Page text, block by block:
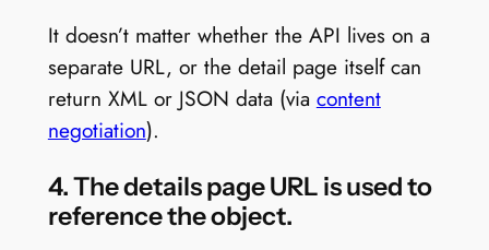
It doesn’t matter whether the API lives on a
separate URL, or the detail page itself can
return XML or JSON data (via content
negotiation).
4. The details page URL is used to
reference the object.